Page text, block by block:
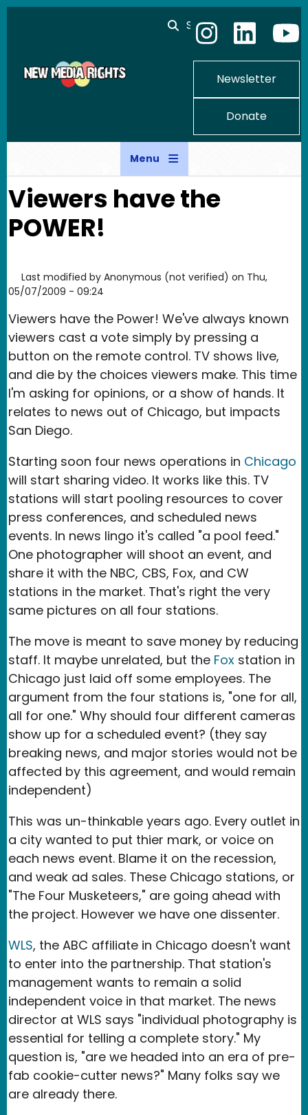
Skip to main content
Search
Newsletter
Donate
Menu
Viewers have the
POWER!
Last modified by Anonymous (not verified) on Thu,
05/07/2009 - 09:24
Viewers have the Power! We've always known
viewers cast a vote simply by pressing a
button on the remote control. TV shows live,
and die by the choices viewers make. This time
I'm asking for opinions, or a show of hands. It
relates to news out of Chicago, but impacts
San Diego.
Starting soon four news operations in Chicago
will start sharing video. It works like this. TV
stations will start pooling resources to cover
press conferences, and scheduled news
events. In news lingo it's called "a pool feed."
One photographer will shoot an event, and
share it with the NBC, CBS, Fox, and CW
stations in the market. That's right the very
same pictures on all four stations.
The move is meant to save money by reducing
staff. It maybe unrelated, but the Fox station in
Chicago just laid off some employees. The
argument from the four stations is, "one for all,
all for one." Why should four different cameras
show up for a scheduled event? (they say
breaking news, and major stories would not be
affected by this agreement, and would remain
independent)
This was un-thinkable years ago. Every outlet in
a city wanted to put thier mark, or voice on
each news event. Blame it on the recession,
and weak ad sales. These Chicago stations, or
"The Four Musketeers," are going ahead with
the project. However we have one dissenter.
WLS, the ABC affiliate in Chicago doesn't want
to enter into the partnership. That station's
management wants to remain a solid
independent voice in that market. The news
director at WLS says "individual photography is
essential for telling a complete story." My
question is, "are we headed into an era of pre-
fab cookie-cutter news?" Many folks say we
are already there.